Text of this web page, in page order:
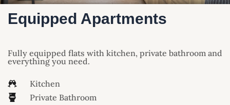
Equipped Apartments
Fully equipped flats with kitchen, private bathroom and
everything you need.
Kitchen
Private Bathroom